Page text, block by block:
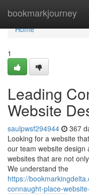
bookmarkjourney
Home
Home
1
Leading
Website
saulpwsf294944 367
Looking for a website
our team website design
websites that are not
We understand the
https://
connaught-place-